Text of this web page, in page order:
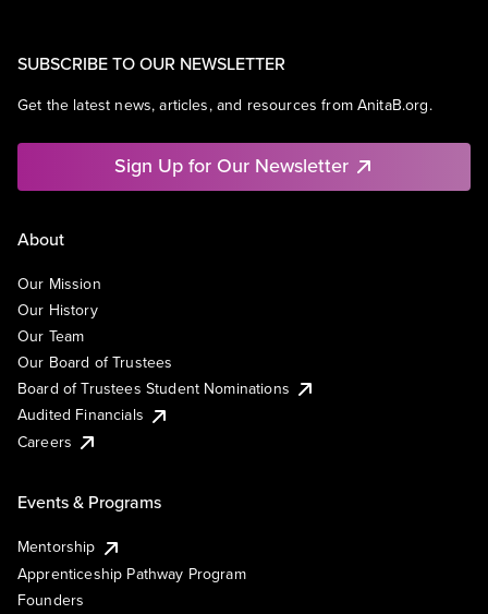
SUBSCRIBE TO OUR NEWSLETTER
Get the latest news, articles, and resources from AnitaB.org.
Sign Up for Our Newsletter
About
Our Mission
Our History
Our Team
Our Board of Trustees
Board of Trustees Student Nominations
Audited Financials
Careers
Events & Programs
Mentorship
Apprenticeship Pathway Program
Founders